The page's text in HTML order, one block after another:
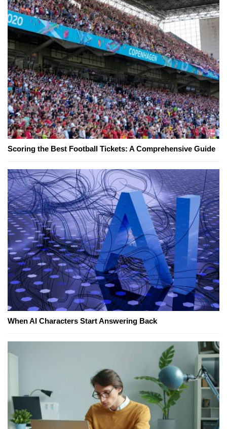
Scoring the Best Football Tickets: A Comprehensive Guide
When AI Characters Start Answering Back